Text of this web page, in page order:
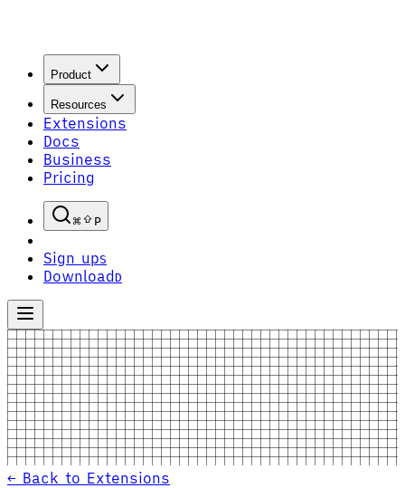
Product
Resources
Extensions
Docs
Business
Pricing
P
Sign upS
Download D
← Back to Extensions